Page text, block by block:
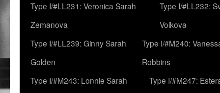
Type I/#LL231: Veronica Sarah
Zemanova
Type I/#LL232:
Volkova
Type I/#LL239: Ginny Sarah
Golden
Type I/#M240:
Robbins
Type I/#M243: Lonnie Sarah
Type I/#M247: